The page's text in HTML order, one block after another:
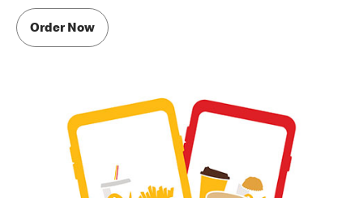
Order Now